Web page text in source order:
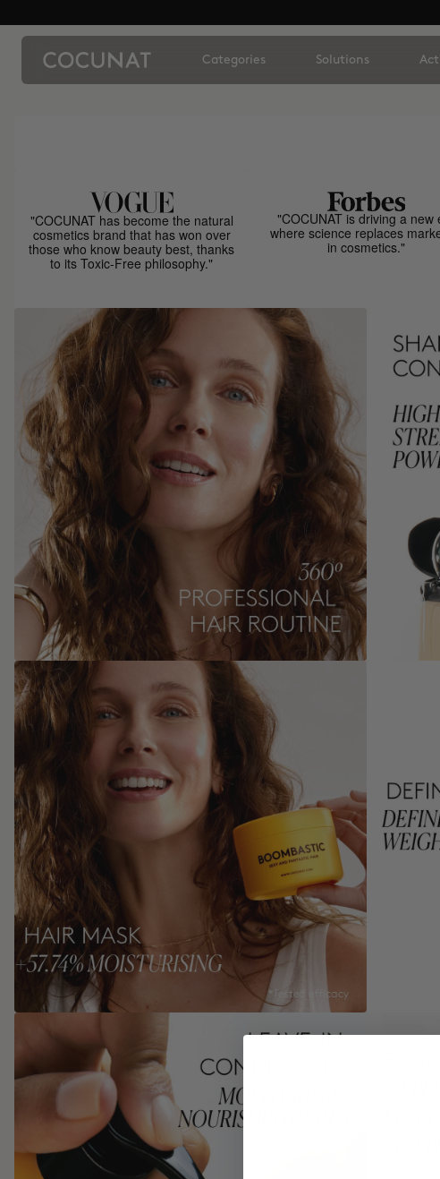
Categories Solutions
"COCUNAT has become the natural
cosmetics brand that has won over
those who know beauty best, thanks
to its Toxic-Free philosophy."
"COCUNAT is driving a new
where science replaces
in cosmetics."